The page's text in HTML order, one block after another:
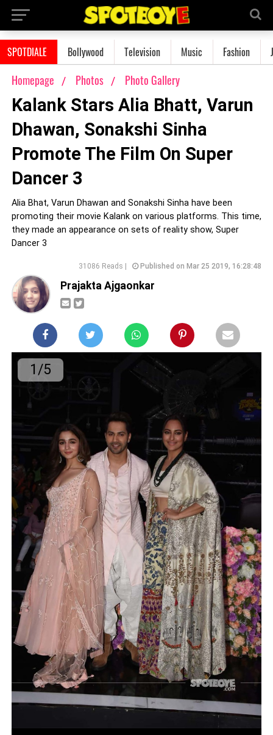
SPOTDIALE Bollywood Television Music Fashion
Homepage Photos Photo Gallery
Kalank Stars Alia Bhatt, Varun
Dhawan, Sonakshi Sinha
Promote The Film On Super
Dancer 3
Alia Bhat, Varun Dhawan and Sonakshi Sinha have been
promoting their movie Kalank on various platforms. This time,
they made an appearance on sets of reality show, Super
Dancer 3
31086 Reads | Published on Mar 25 2019, 16:28:48
Prajakta Ajgaonkar
1/5